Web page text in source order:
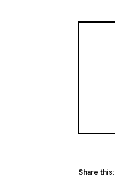
Share this: